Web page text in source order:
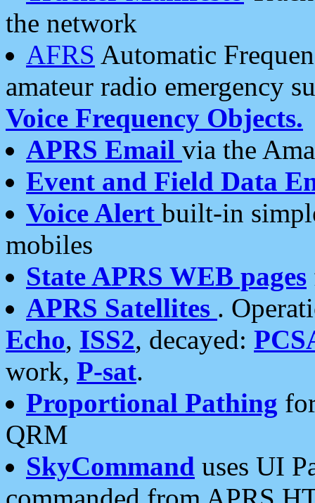
the network
AFRS Automatic
amateur radio emergency
Voice Frequency Objects.
APRS Email via the
Event and Field Data
Voice Alert built-in
mobiles
State APRS WEB pages
APRS Satellites .
Echo, ISS2, decayed:
work, P-sat.
Proportional Pathing
QRM
SkyCommand uses UI